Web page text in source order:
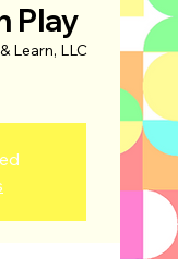
Play
Learn, LLC